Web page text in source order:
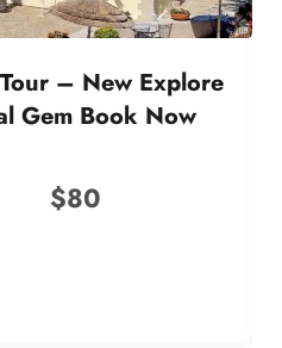
– New Explore
Gem Book Now
$80